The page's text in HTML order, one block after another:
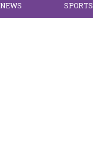
NEWS SPORTS